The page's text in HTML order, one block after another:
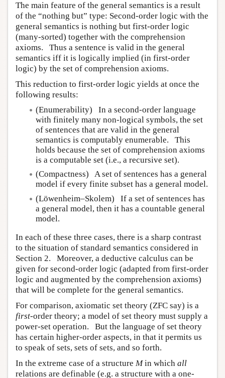
The main feature of the general semantics is a result
of the “nothing but” type: Second-order logic with the
general semantics is nothing but first-order logic
(many-sorted) together with the comprehension
axioms. Thus a sentence is valid in the general
semantics iff it is logically implied (in first-order
logic) by the set of comprehension axioms.
This reduction to first-order logic yields at once the
following results:
(Enumerability) In a second-order language
with finitely many non-logical symbols, the set
of sentences that are valid in the general
semantics is computably enumerable. This
holds because the set of comprehension axioms
is a computable set (i.e., a recursive set).
(Compactness) A set of sentences has a general
model if every finite subset has a general model.
(Löwenheim–Skolem) If a set of sentences has
a general model, then it has a countable general
model.
In each of these three cases, there is a sharp contrast
to the situation of standard semantics considered in
Section 2. Moreover, a deductive calculus can be
given for second-order logic (adapted from first-order
logic and augmented by the comprehension axioms)
that will be complete for the general semantics.
For comparison, axiomatic set theory (ZFC say) is a
first-order theory; a model of set theory must supply a
power-set operation. But the language of set theory
has certain higher-order aspects, in that it permits us
to speak of sets, sets of sets, and so forth.
In the extreme case of a structure Min which all
relations are definable (e.g. a structure with a one-